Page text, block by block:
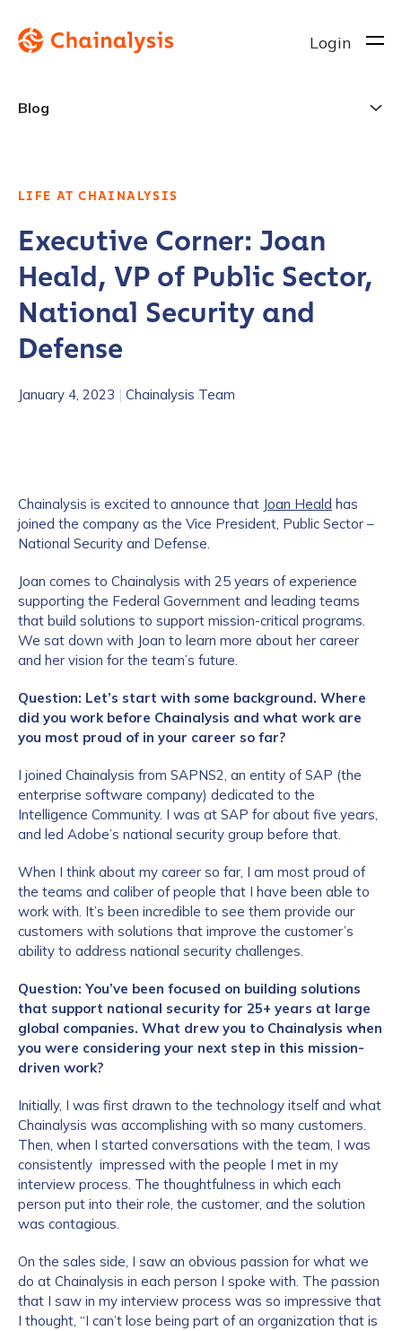
Login
Blog
LIFE AT CHAINALYSIS
Executive Corner: Joan
Heald, VP of Public Sector,
National Security and
Defense
January 4, 2023 | Chainalysis Team
Chainalysis is excited to announce that Joan Heald has
joined the company as the Vice President, Public Sector –
National Security and Defense.
Joan comes to Chainalysis with 25 years of experience
supporting the Federal Government and leading teams
that build solutions to support mission-critical programs.
We sat down with Joan to learn more about her career
and her vision for the team’s future.
Question: Let’s start with some background. Where
did you work before Chainalysis and what work are
you most proud of in your career so far?
I joined Chainalysis from SAPNS2, an entity of SAP (the
enterprise software company) dedicated to the
Intelligence Community. I was at SAP for about five years,
and led Adobe’s national security group before that.
When I think about my career so far, I am most proud of
the teams and caliber of people that I have been able to
work with. It’s been incredible to see them provide our
customers with solutions that improve the customer’s
ability to address national security challenges.
Question: You’ve been focused on building solutions
that support national security for 25+ years at large
global companies. What drew you to Chainalysis when
you were considering your next step in this mission-
driven work?
Initially, I was first drawn to the technology itself and what
Chainalysis was accomplishing with so many customers.
Then, when I started conversations with the team, I was
consistently impressed with the people I met in my
interview process. The thoughtfulness in which each
person put into their role, the customer, and the solution
was contagious.
On the sales side, I saw an obvious passion for what we
do at Chainalysis in each person I spoke with. The passion
that I saw in my interview process was so impressive that
I thought, “I can’t lose being part of an organization that is